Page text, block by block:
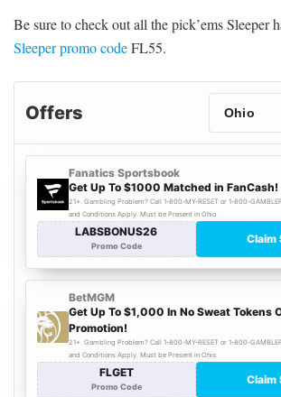
Be sure to check out all the pick’ems Sleeper
Sleeper promo codeFL55.